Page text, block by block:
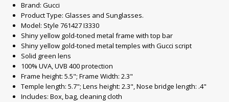
Brand: Gucci
Product Type: Glasses and Sunglasses.
Model: Style ‎761427 I3330
Shiny yellow gold-toned metal frame with top bar
Shiny yellow gold-toned metal temples with Gucci script
Solid green lens
100% UVA, UVB 400 protection
Frame height: 5.5"; Frame Width: 2.3"
Temple length: 5.7"; Lens height: 2.3", Nose bridge length: .4"
Includes: Box, bag, cleaning cloth